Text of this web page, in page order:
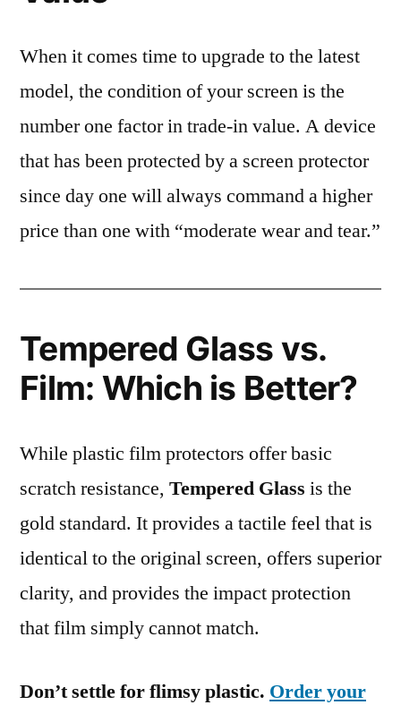
When it comes time to upgrade to the latest
model, the condition of your screen is the
number one factor in trade-in value. A device
that has been protected by a screen protector
since day one will always command a higher
price than one with “moderate wear and tear.”
Tempered Glass vs.
Film: Which is Better?
While plastic film protectors offer basic
scratch resistance, Tempered Glass is the
gold standard. It provides a tactile feel that is
identical to the original screen, offers superior
clarity, and provides the impact protection
that film simply cannot match.
Don’t settle for flimsy plastic. Order your